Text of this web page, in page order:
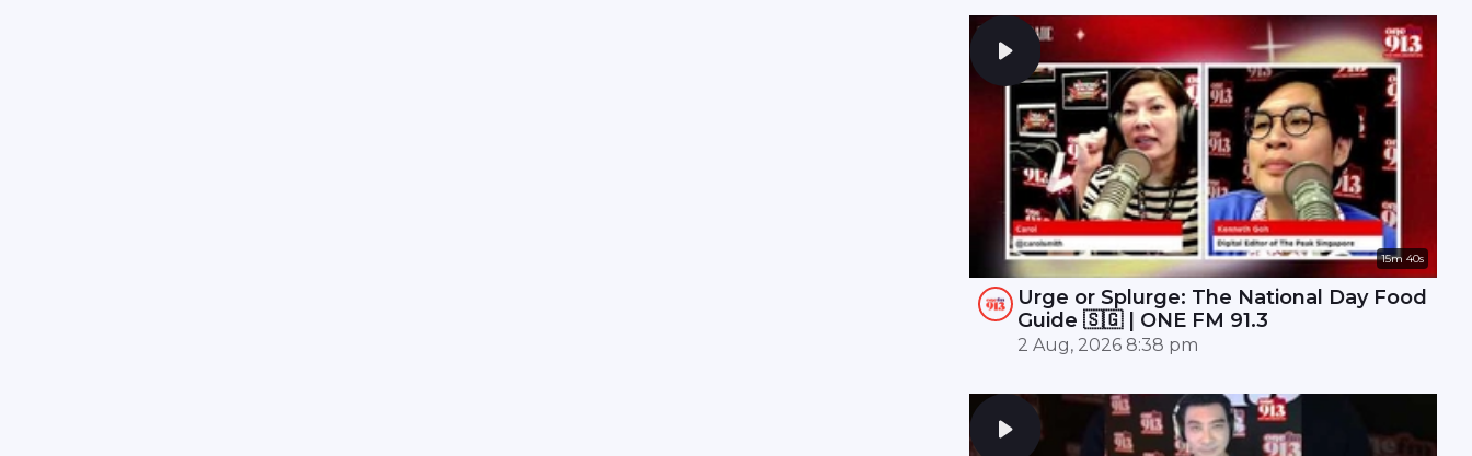
15m 40s
Urge or Splurge: The National Day Food
Guide 🇸🇬 | ONE FM 91.3
2 Aug, 2026 8:38 pm